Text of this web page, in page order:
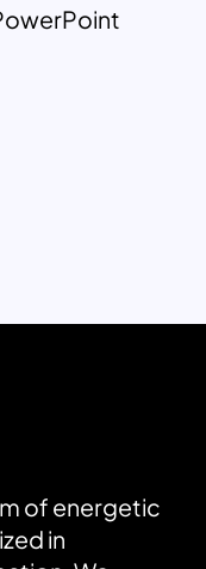
of energetic
in